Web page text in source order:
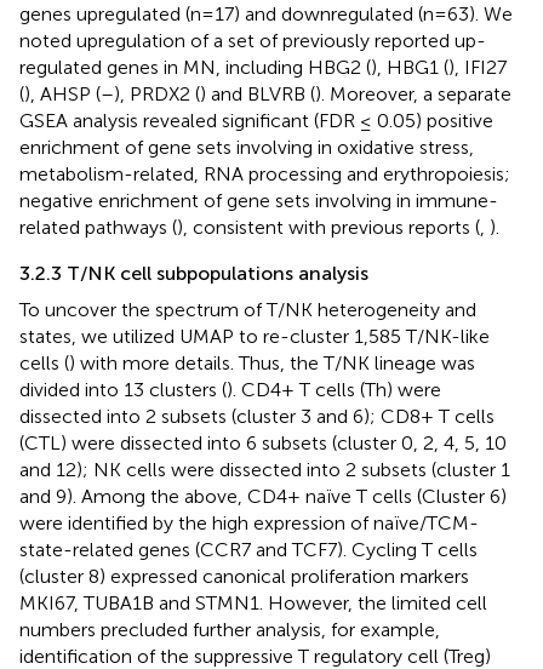
genes upregulated (n=17) and downregulated (n=63). We
noted upregulation of a set of previously reported up-
regulated genes in MN, including HBG2 (), HBG1 (), IFI27
(), AHSP (–), PRDX2 () and BLVRB (). Moreover, a separate
GSEA analysis revealed significant (FDR ≤ 0.05) positive
enrichment of gene sets involving in oxidative stress,
metabolism-related, RNA processing and erythropoiesis;
negative enrichment of gene sets involving in immune-
related pathways (), consistent with previous reports ( ).
3.2.3 T/NK cell subpopulations analysis
To uncover the spectrum of T/NK heterogeneity and
states, we utilized UMAP to re-cluster 1,585 T/NK-like
cells () with more details. Thus, the T/NK lineage was
divided into 13 clusters (). CD4+ T cells (Th) were
dissected into 2 subsets (cluster 3 and 6); CD8+ T cells
(CTL) were dissected into 6 subsets (cluster 0, 2, 4, 5, 10
and 12); NK cells were dissected into 2 subsets (cluster 1
and 9). Among the above, CD4+ naïve T cells (Cluster 6)
were identified by the high expression of naïve/TCM-
state-related genes (CCR7 and TCF7). Cycling T cells
(cluster 8) expressed canonical proliferation markers
MKI67, TUBA1B and STMN1. However, the limited cell
numbers precluded further analysis, for example,
identification of the suppressive T regulatory cell (Treg)